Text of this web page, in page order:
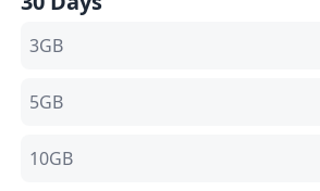
3GB
5GB
10GB